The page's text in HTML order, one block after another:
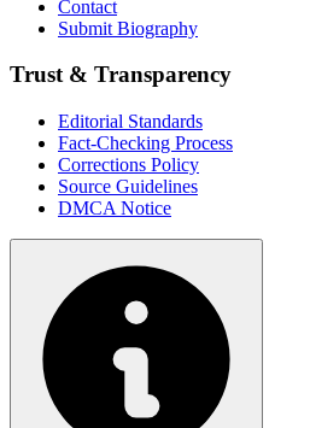
Contact
Submit Biography
Trust & Transparency
Editorial Standards
Fact-Checking Process
Corrections Policy
Source Guidelines
DMCA Notice